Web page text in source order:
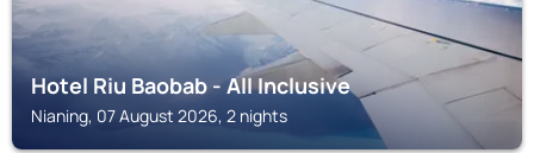
Hotel Riu Baobab - All Inclusive
Nianing, 07 August 2026, 2 nights